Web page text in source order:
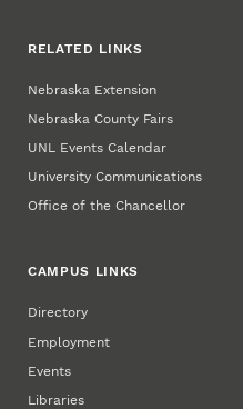
RELATED LINKS
Nebraska Extension
Nebraska County Fairs
UNL Events Calendar
University Communications
Office of the Chancellor
CAMPUS LINKS
Directory
Employment
Events
Libraries